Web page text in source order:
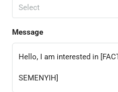
Select
Message